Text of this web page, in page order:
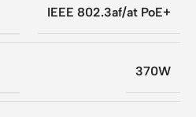
IEEE 802.3af/at PoE+
370W